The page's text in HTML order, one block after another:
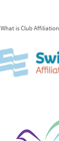
What is Club